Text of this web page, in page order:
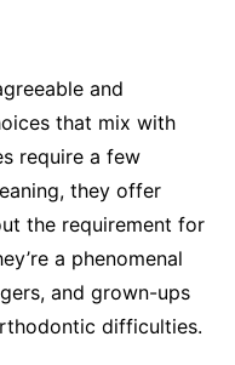
and
that mix with
require a few
they offer
the requirement for
a phenomenal
and grown-ups
difficulties.